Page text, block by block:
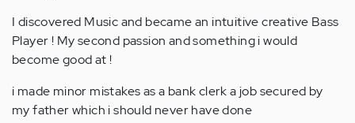
I discovered Music and became an intuitive creative Bass
Player ! My second passion and something i would
become good at !
i made minor mistakes as a bank clerk a job secured by
my father which i should never have done